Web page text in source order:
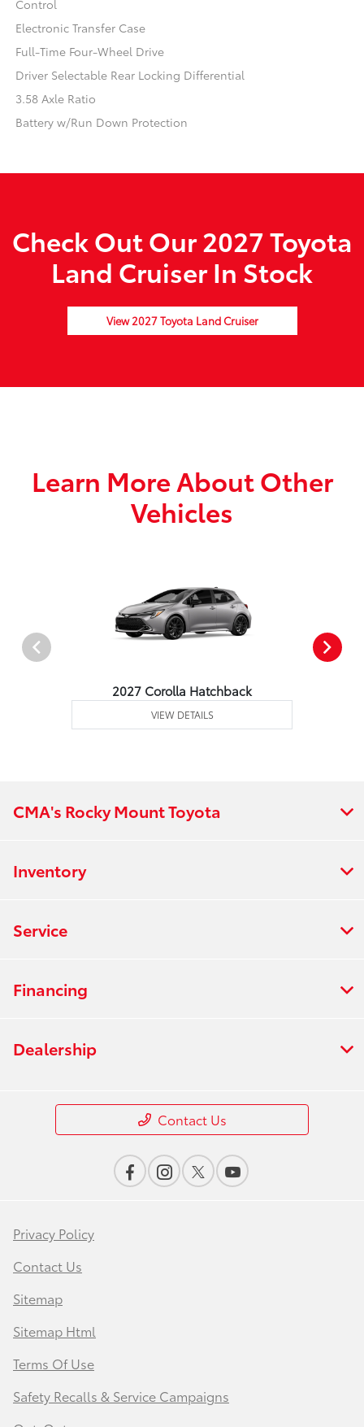
Control
Electronic Transfer Case
Full-Time Four-Wheel Drive
Driver Selectable Rear Locking Differential
3.58 Axle Ratio
Battery w/Run Down Protection
Check Out Our 2027 Toyota
Land Cruiser In Stock
View 2027 Toyota Land Cruiser
Learn More About Other
Vehicles
2027 Corolla Hatchback
VIEW DETAILS
CMA's Rocky Mount Toyota
Inventory
Service
Financing
Dealership
Contact Us
Privacy Policy
Contact Us
Sitemap
Sitemap Html
Terms Of Use
Safety Recalls & Service Campaigns